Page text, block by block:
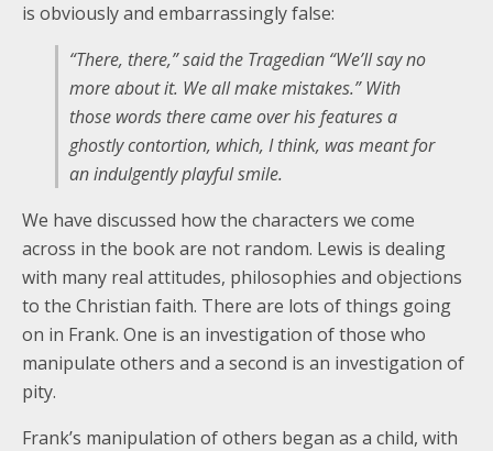
is obviously and embarrassingly false:
“There, there,” said the Tragedian “We’ll say no
more about it. We all make mistakes.” With
those words there came over his features a
ghostly contortion, which, I think, was meant for
an indulgently playful smile.
We have discussed how the characters we come
across in the book are not random. Lewis is dealing
with many real attitudes, philosophies and objections
to the Christian faith. There are lots of things going
on in Frank. One is an investigation of those who
manipulate others and a second is an investigation of
pity.
Frank’s manipulation of others began as a child, with